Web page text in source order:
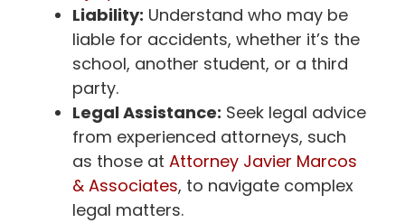
Liability: Understand who may be
liable for accidents, whether it’s the
school, another student, or a third
party.
Legal Assistance: Seek legal advice
from experienced attorneys, such
as those at Attorney Javier Marcos
& Associates, to navigate complex
legal matters.